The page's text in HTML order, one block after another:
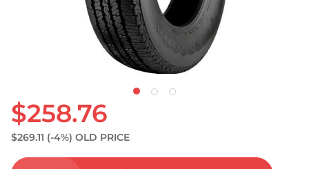
$258.76
$269.11 (-4%) OLD PRICE